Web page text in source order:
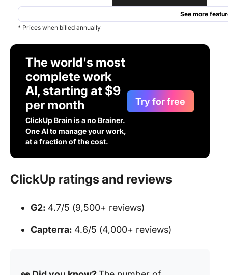
See more
* Prices when billed annually
The world's most
complete work
AI, starting at $9
per month
ClickUp Brain is a no Brainer.
One AI to manage your work,
at a fraction of the cost.
Try for free
ClickUp ratings and reviews
G2: 4.7/5 (9,500+ reviews)
Capterra: 4.6/5 (4,000+ reviews)